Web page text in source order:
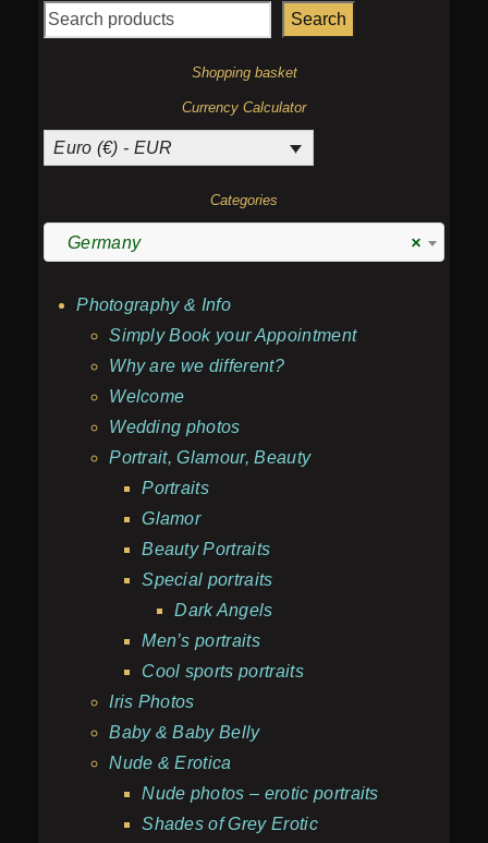
Search
Shopping basket
Currency Calculator
Euro (€) - EUR
Categories
×
Germany
Photography & Info
Simply Book your Appointment
Why are we different?
Welcome
Wedding photos
Portrait, Glamour, Beauty
Portraits
Glamor
Beauty Portraits
Special portraits
Dark Angels
Men’s portraits
Cool sports portraits
Iris Photos
Baby & Baby Belly
Nude & Erotica
Nude photos – erotic portraits
Shades of Grey Erotic